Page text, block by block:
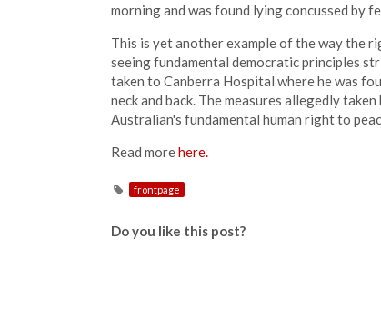
morning and was found lying concussed by
This is yet another example of the way the
seeing fundamental democratic principles
taken to Canberra Hospital where he was
neck and back. The measures allegedly
Australian's fundamental human right to
Read morehere.
frontpage
Do you like this post?